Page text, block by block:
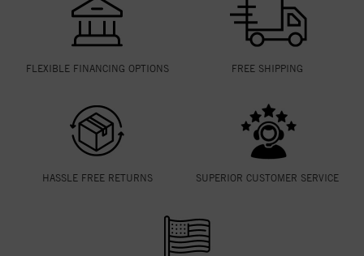
FLEXIBLE FINANCING OPTIONS FREE SHIPPING
HASSLE FREE RETURNS SUPERIOR CUSTOMER SERVICE